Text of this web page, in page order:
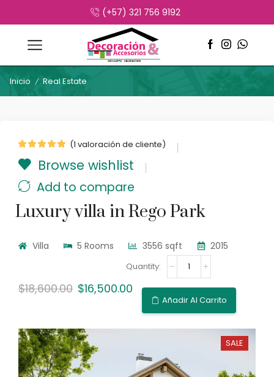
(+57) 321 756 9192
Inicio / Real Estate
(1 valoración de cliente)
Browse wishlist
Add to compare
Luxury villa in Rego Park
Villa 5 Rooms 3556 sqft 2015
$18,600.00 $16,500.00
Añadir Al Carrito
SALE